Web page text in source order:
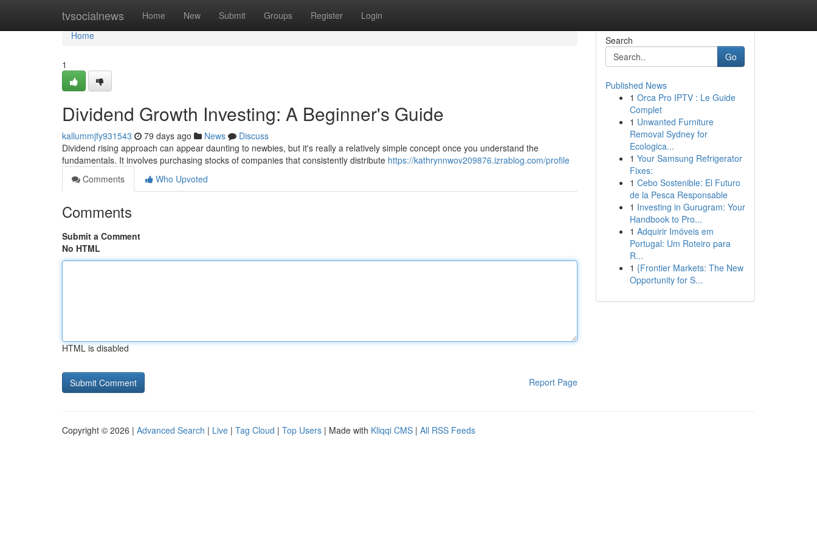
tvsocialnews Home New Submit Groups Register Login
Home
Home
1
Dividend Growth Investing: A Beginner's Guide
kallummjfy931543 79 days ago News
Discuss
Dividend rising approach can appear daunting to newbies, but it's really a relatively simple concept once you understand the
fundamentals. It involves purchasing stocks of companies that consistently distribute https://kathrynnwov209876.izrablog.com/profile
Comments
Who Upvoted
Comments
Submit a Comment
No HTML
HTML is disabled
Report Page
Search
Go
Published News
1 Orca Pro IPTV : Le Guide
Complet
1 Unwanted Furniture
Removal Sydney for
Ecologica...
1 Your Samsung Refrigerator
Fixes:
1 Cebo Sostenible: El Futuro
de la Pesca Responsable
1 Investing in Gurugram: Your
Handbook to Pro...
1 Adquirir Imóveis em
Portugal: Um Roteiro para
R...
1 {Frontier Markets: The New
Opportunity for S...
Copyright © 2026 | Advanced Search | Live | Tag Cloud | Top Users | Made with Kliqqi CMS | All RSS Feeds